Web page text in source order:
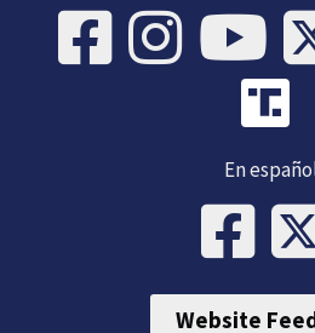
En
Website